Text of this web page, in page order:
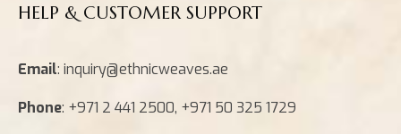
HELP & CUSTOMER SUPPORT
Email: inquiry@ethnicweaves.ae
Phone: +971 2 441 2500, +971 50 325 1729